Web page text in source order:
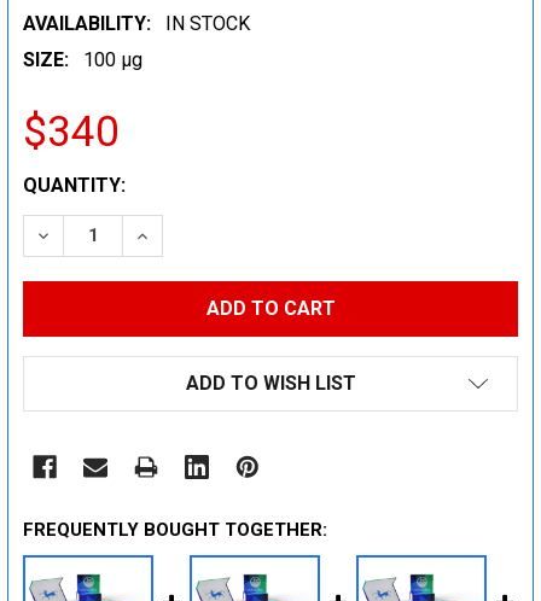
AVAILABILITY:
IN STOCK
SIZE:
100 µg
$340
CURRENT
STOCK:
QUANTITY:
DECREASE QUANTITY:INCREASE QUANTITY:
ADD TO WISH LIST
FREQUENTLY BOUGHT TOGETHER: